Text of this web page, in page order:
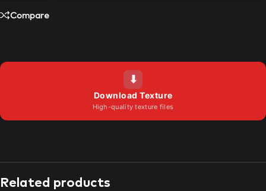
Compare
⬇
Download Texture
High-quality texture files
Related products